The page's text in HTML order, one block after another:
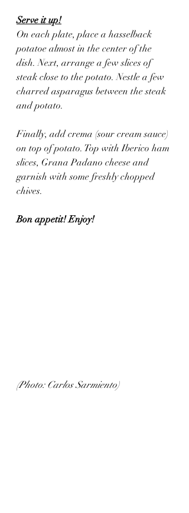
Serve it up!
On each plate, place a hasselback
potatoe almost in the center of the
dish. Next, arrange a few slices of
steak close to the potato. Nestle a few
charred asparagus between the steak
and potato.
Finally, add crema (sour cream sauce)
on top of potato. Top with Iberico ham
slices, Grana Padano cheese and
garnish with some freshly chopped
chives.
Bon appetit! Enjoy!
(Photo: Carlos Sarmiento)